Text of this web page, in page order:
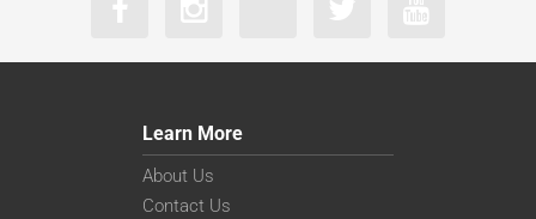
Learn More
About Us
Contact Us